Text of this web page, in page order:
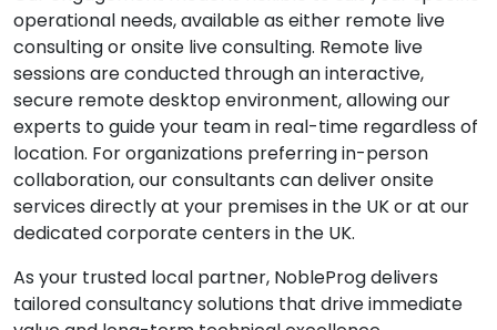
operational needs, available as either remote live
consulting or onsite live consulting. Remote live
sessions are conducted through an interactive,
secure remote desktop environment, allowing our
experts to guide your team in real-time regardless of
location. For organizations preferring in-person
collaboration, our consultants can deliver onsite
services directly at your premises in the UK or at our
dedicated corporate centers in the UK.
As your trusted local partner, NobleProg delivers
tailored consultancy solutions that drive immediate